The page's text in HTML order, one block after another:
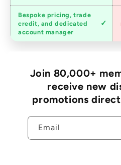
Trade
accounts
Bespoke pricing, trade
credit, and dedicated
account manager
Join 80,000+
receive new
promotions
Email